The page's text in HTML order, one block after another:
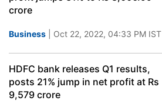
crore
Business | Oct 22, 2022, 04:33 PM IST
HDFC bank releases Q1 results,
posts 21% jump in net profit at Rs
9,579 crore